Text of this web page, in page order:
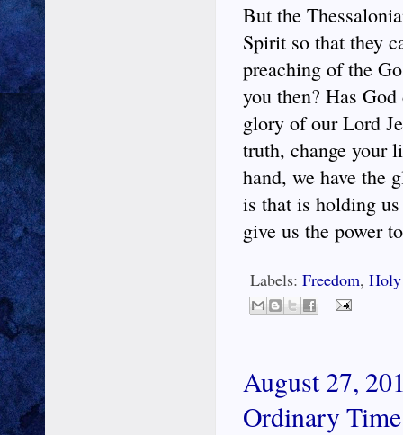
But the
Spirit so that they
preaching of the
you then? Has
glory of our Lord
truth, change your
hand, we have the
is that is holding
give us the power
Labels: Freedom,
August 27,
Ordinary Time